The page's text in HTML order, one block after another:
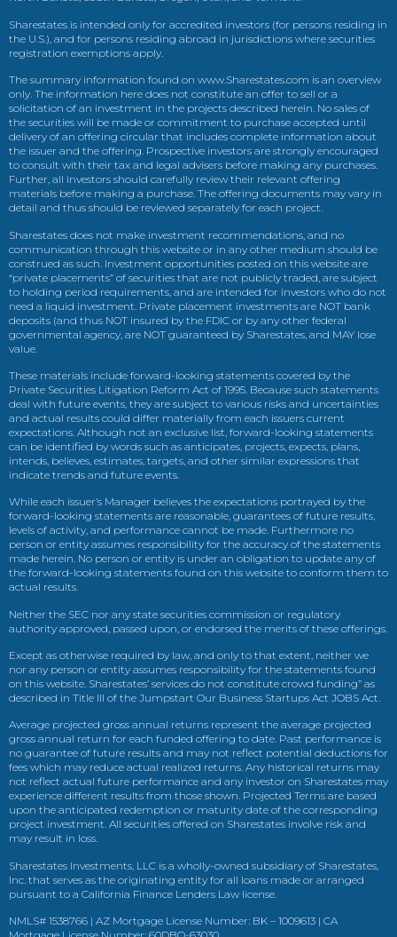
Sharestates is intended only for accredited investors (for persons residing in
the U.S.), and for persons residing abroad in jurisdictions where securities
registration exemptions apply.
The summary information found on www.Sharestates.com is an overview
only. The information here does not constitute an offer to sell or a
solicitation of an investment in the projects described herein. No sales of
the securities will be made or commitment to purchase accepted until
delivery of an offering circular that includes complete information about
the issuer and the offering. Prospective investors are strongly encouraged
to consult with their tax and legal advisers before making any purchases.
Further, all investors should carefully review their relevant offering
materials before making a purchase. The offering documents may vary in
detail and thus should be reviewed separately for each project.
Sharestates does not make investment recommendations, and no
communication through this website or in any other medium should be
construed as such. Investment opportunities posted on this website are
“private placements” of securities that are not publicly traded, are subject
to holding period requirements, and are intended for investors who do not
need a liquid investment. Private placement investments are NOT bank
deposits (and thus NOT insured by the FDIC or by any other federal
governmental agency, are NOT guaranteed by Sharestates, and MAY lose
value.
These materials include forward-looking statements covered by the
Private Securities Litigation Reform Act of 1995. Because such statements
deal with future events, they are subject to various risks and uncertainties
and actual results could differ materially from each issuers current
expectations. Although not an exclusive list, forward-looking statements
can be identified by words such as anticipates, projects, expects, plans,
intends, believes, estimates, targets, and other similar expressions that
indicate trends and future events.
While each issuer’s Manager believes the expectations portrayed by the
forward-looking statements are reasonable, guarantees of future results,
levels of activity, and performance cannot be made. Furthermore no
person or entity assumes responsibility for the accuracy of the statements
made herein. No person or entity is under an obligation to update any of
the forward-looking statements found on this website to conform them to
actual results.
Neither the SEC nor any state securities commission or regulatory
authority approved, passed upon, or endorsed the merits of these offerings.
Except as otherwise required by law, and only to that extent, neither we
nor any person or entity assumes responsibility for the statements found
on this website. Sharestates’ services do not constitute crowd funding” as
described in Title III of the Jumpstart Our Business Startups Act JOBS Act.
Average projected gross annual returns represent the average projected
gross annual return for each funded offering to date. Past performance is
no guarantee of future results and may not reflect potential deductions for
fees which may reduce actual realized returns. Any historical returns may
not reflect actual future performance and any investor on Sharestates may
experience different results from those shown. Projected Terms are based
upon the anticipated redemption or maturity date of the corresponding
project investment. All securities offered on Sharestates involve risk and
may result in loss.
Sharestates Investments, LLC is a wholly-owned subsidiary of Sharestates,
Inc. that serves as the originating entity for all loans made or arranged
pursuant to a California Finance Lenders Law license.
NMLS# 1538766 | AZ Mortgage License Number: BK – 1009613 | CA